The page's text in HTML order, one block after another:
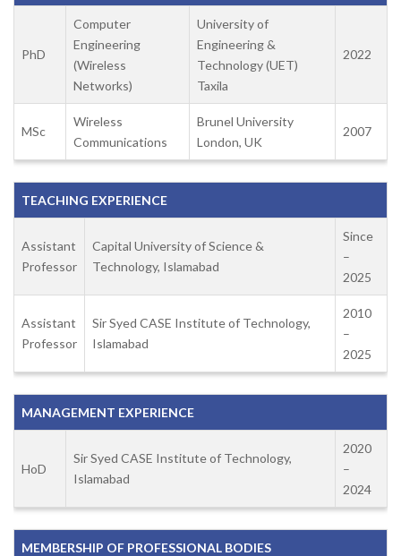
PhD
Computer
Engineering
(Wireless
Networks)
University of
Engineering &
Technology (UET)
Taxila
2022
MSc
Wireless
Communications
Brunel University
London, UK
2007
TEACHING EXPERIENCE
Assistant
Professor
Capital University of Science &
Technology, Islamabad
Since
–
2025
Assistant
Professor
Sir Syed CASE Institute of Technology,
Islamabad
2010
–
2025
MANAGEMENT EXPERIENCE
HoD
Sir Syed CASE Institute of Technology,
Islamabad
2020
–
2024
MEMBERSHIP OF PROFESSIONAL BODIES